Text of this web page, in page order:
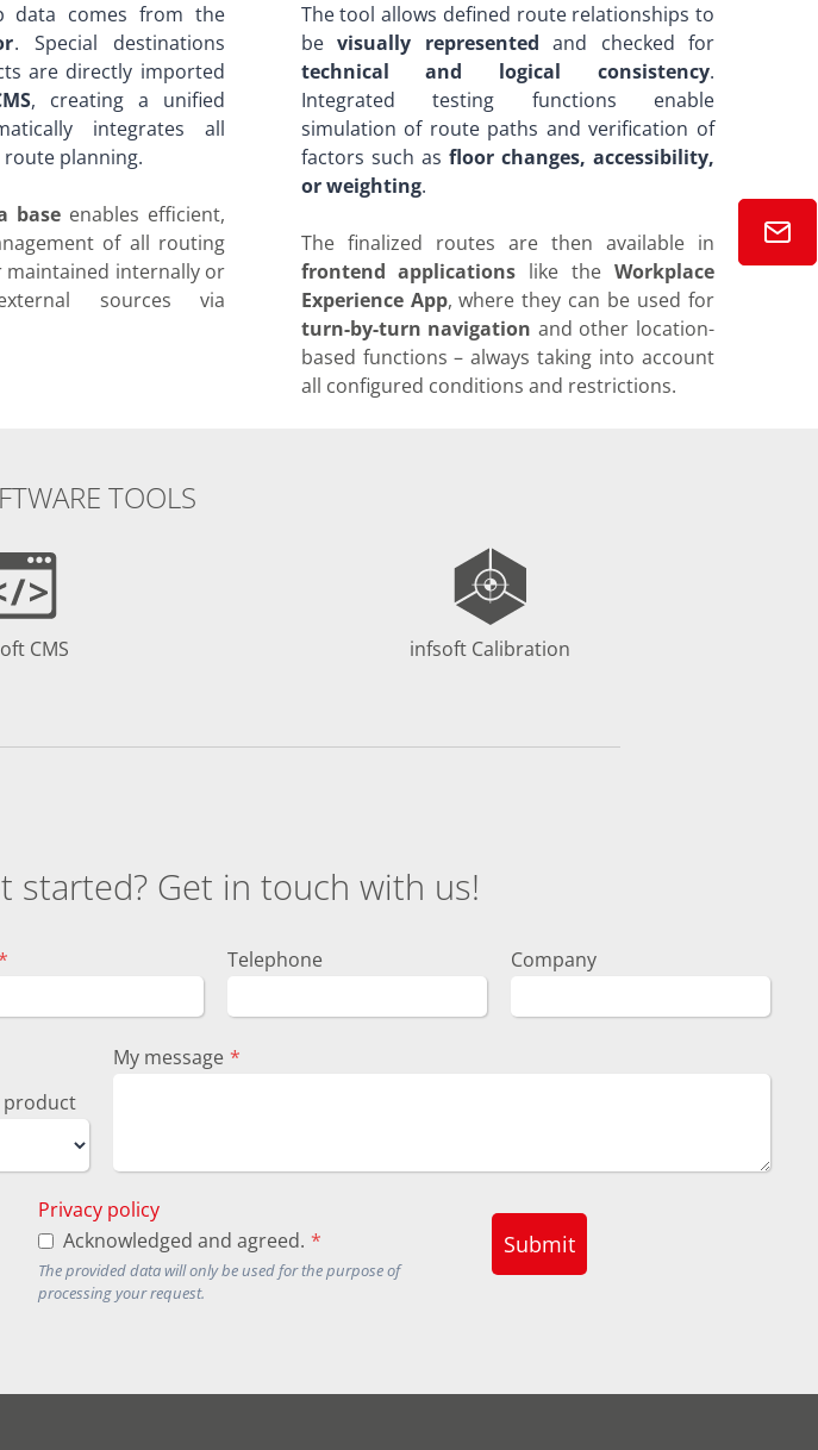
data comes from the
. Special destinations
are directly imported
, creating a unified
integrates all
planning.
baseenables efficient,
of all routing
internally or
sources via
The tool allows defined route relationships to
bevisually represented and checked for
technical and logical consistency.
Integrated testing functions enable
simulation of route paths and verification of
factors such as floor changes, accessibility,
or weighting.
The finalized routes are then available in
frontend applications like the Workplace
Experience App, where they can be used for
turn-by-turn navigation and other location-
based functions – always taking into account
all configured conditions and restrictions.
TOOLS
CMS infsoft Calibration
started? Get in touch with us!
Telephone Company
product
My message *
Privacy policy
Acknowledged and agreed. *
The provided data will only be used for the purpose of
processing your request.
Submit